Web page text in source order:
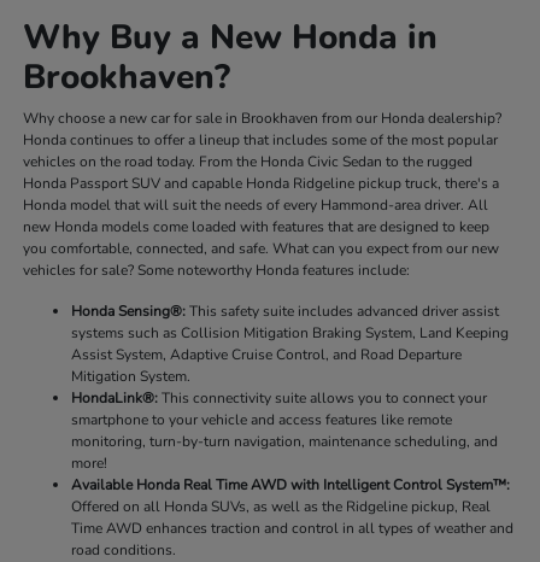
Why Buy a New Honda in
Brookhaven?
Why choose a new car for sale in Brookhaven from our Honda dealership?
Honda continues to offer a lineup that includes some of the most popular
vehicles on the road today. From the Honda Civic Sedan to the rugged
Honda Passport SUV and capable Honda Ridgeline pickup truck, there's a
Honda model that will suit the needs of every Hammond-area driver. All
new Honda models come loaded with features that are designed to keep
you comfortable, connected, and safe. What can you expect from our new
vehicles for sale? Some noteworthy Honda features include:
Honda Sensing®:This safety suite includes advanced driver assist
systems such as Collision Mitigation Braking System, Land Keeping
Assist System, Adaptive Cruise Control, and Road Departure
Mitigation System.
HondaLink®:This connectivity suite allows you to connect your
smartphone to your vehicle and access features like remote
monitoring, turn-by-turn navigation, maintenance scheduling, and
more!
Available Honda Real Time AWD with Intelligent Control System™:
Offered on all Honda SUVs, as well as the Ridgeline pickup, Real
Time AWD enhances traction and control in all types of weather and
road conditions.